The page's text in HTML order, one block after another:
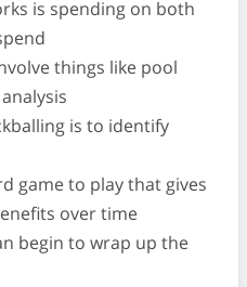
is spending on both
things like pool
is to identify
game to play that gives
over time
begin to wrap up the